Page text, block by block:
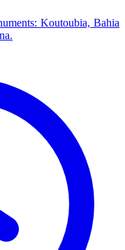
Koutoubia, Bahia